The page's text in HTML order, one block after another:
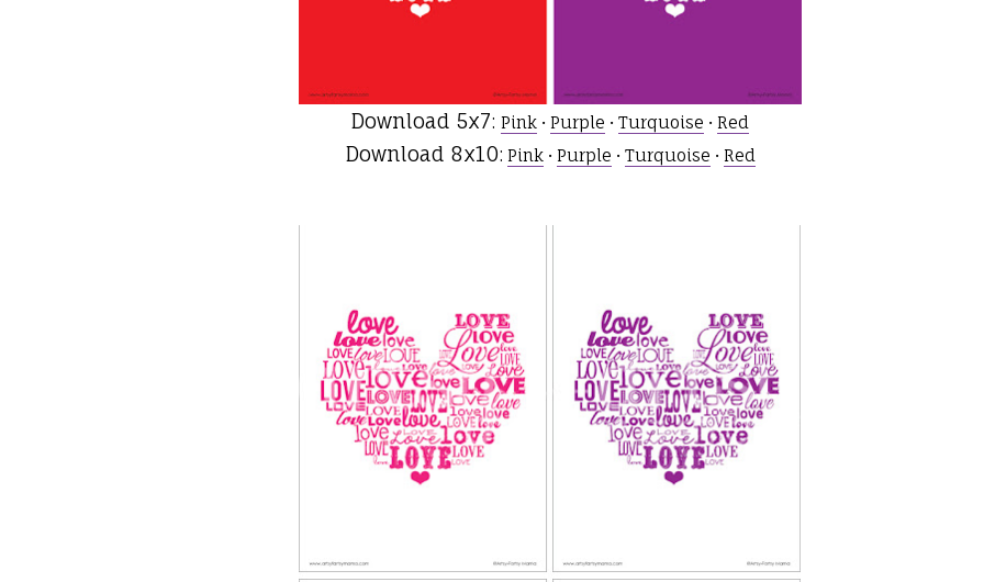
Download 5x7:Pink •Purple •Turquoise •Red
Download 8x10: Pink• Purple • Turquoise • Red